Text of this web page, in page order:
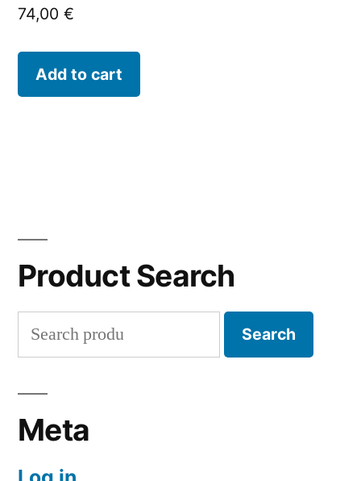
74,00 €
Add to cart
Product Search
Search
for:
Search
Meta